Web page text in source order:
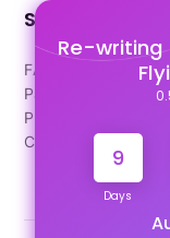
Re-writing
9
Days
Support
FAQ's
Pago Terms
Privacy Policy
Contact Us